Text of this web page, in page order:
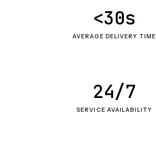
AVERAGE DELIVERY TIME
<30s
SERVICE AVAILABILITY
24/7